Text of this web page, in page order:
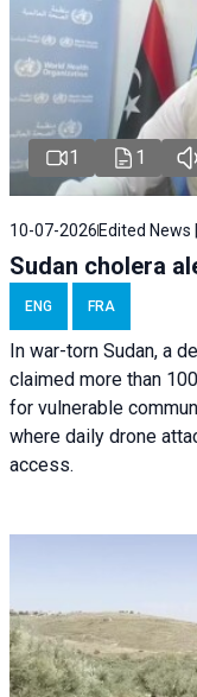
1 1
10-07-2026 Edited News
Sudan cholera
ENG FRA
In war-torn Sudan, a
claimed more than
for vulnerable
where daily drone
access.